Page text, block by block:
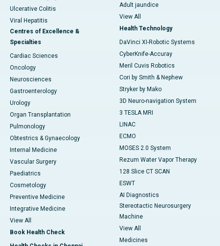
Ulcerative Colitis
Viral Hepatitis
Centres of Excellence &
Specialties
Cardiac Sciences
Oncology
Neurosciences
Gastroenterology
Urology
Organ Transplantation
Pulmonology
Obtestrics & Gynaecology
Internal Medicine
Vascular Surgery
Paediatrics
Cosmetology
Preventive Medicine
Integrative Medicine
View All
Book Health Check
Adult jaundice
View All
Health Technology
DaVinci XI-Robotic Systems
CyberKnife-Accuray
Meril Cuvis Robotics
Cori by Smith & Nephew
Stryker by Mako
3D Neuro-navigation System
3 TESLA MRI
LINAC
ECMO
MOSES 2.0 System
Rezum Water Vapor Therapy
128 Slice CT SCAN
ESWT
AI Diagnostics
Stereotactic Neurosurgery
Machine
View All
Medicines